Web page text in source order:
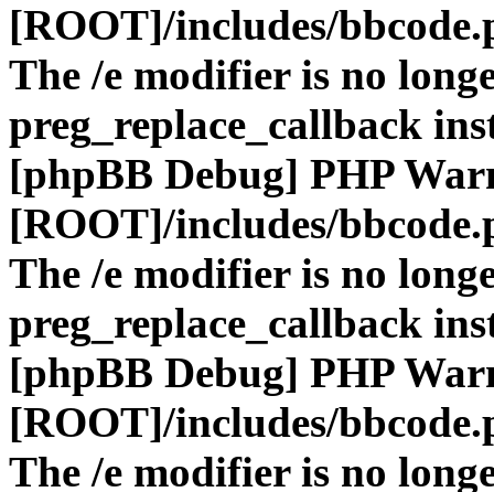
[ROOT]/includes/
The /e modifier is no
preg_replace_callback
[phpBB Debug] PHP
[ROOT]/includes/
The /e modifier is no
preg_replace_callback
[phpBB Debug] PHP
[ROOT]/includes/
The /e modifier is no